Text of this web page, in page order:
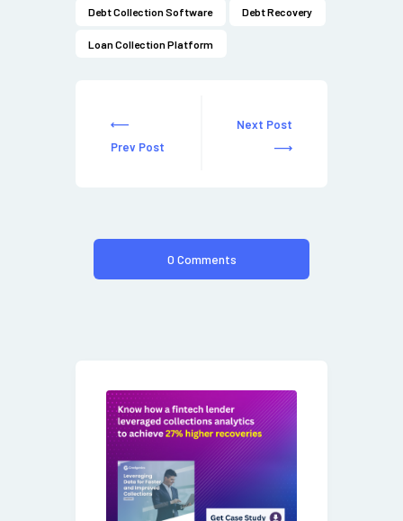
Debt Collection Software Debt Recovery
Loan Collection Platform
Prev Post
Next Post
0 Comments